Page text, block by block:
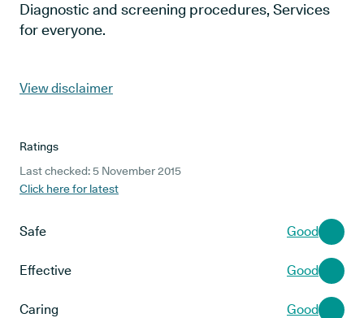
Diagnostic and screening procedures, Services
for everyone.
View disclaimer
Ratings
Last checked: 5 November 2015
Click here for latest
Safe Good
Effective Good
Caring Good